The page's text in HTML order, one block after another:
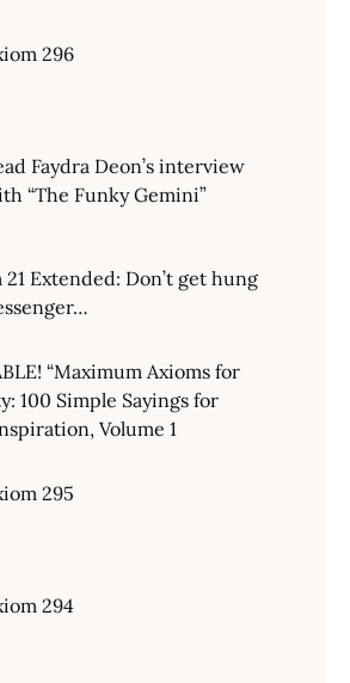
296
Faydra Deon’s interview
“The Funky Gemini”
Extended: Don’t get hung
“Maximum Axioms for
100 Simple Sayings for
Volume 1
295
294